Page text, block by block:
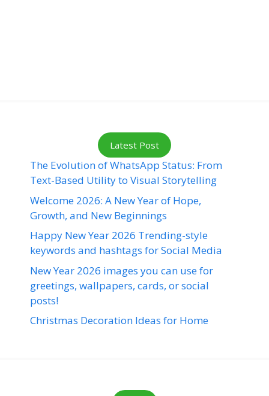
Latest Post
The Evolution of WhatsApp Status: From
Text-Based Utility to Visual Storytelling
Welcome 2026: A New Year of Hope,
Growth, and New Beginnings
Happy New Year 2026 Trending-style
keywords and hashtags for Social Media
New Year 2026 images you can use for
greetings, wallpapers, cards, or social
posts!
Christmas Decoration Ideas for Home